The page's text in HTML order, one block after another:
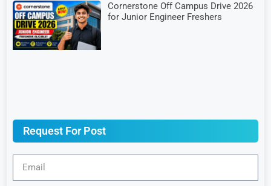
Cornerstone Off Campus Drive 2026
for Junior Engineer Freshers
Request For Post